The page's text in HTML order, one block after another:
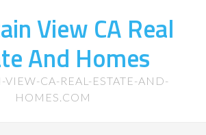
View CA Real
And Homes
CA-REAL-ESTATE-AND-
HOMES.COM